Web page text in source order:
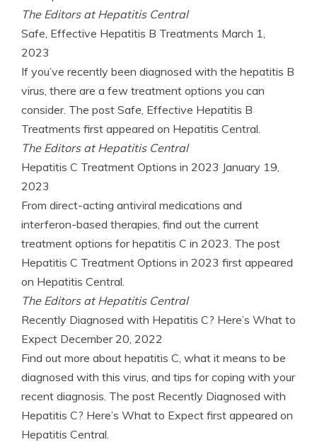
The Editors at Hepatitis Central
Safe, Effective Hepatitis B Treatments March 1,
2023
If you’ve recently been diagnosed with the hepatitis B
virus, there are a few treatment options you can
consider. The post Safe, Effective Hepatitis B
Treatments first appeared on Hepatitis Central.
The Editors at Hepatitis Central
Hepatitis C Treatment Options in 2023 January 19,
2023
From direct-acting antiviral medications and
interferon-based therapies, find out the current
treatment options for hepatitis C in 2023. The post
Hepatitis C Treatment Options in 2023 first appeared
on Hepatitis Central.
The Editors at Hepatitis Central
Recently Diagnosed with Hepatitis C? Here’s What to
Expect December 20, 2022
Find out more about hepatitis C, what it means to be
diagnosed with this virus, and tips for coping with your
recent diagnosis. The post Recently Diagnosed with
Hepatitis C? Here’s What to Expect first appeared on
Hepatitis Central.